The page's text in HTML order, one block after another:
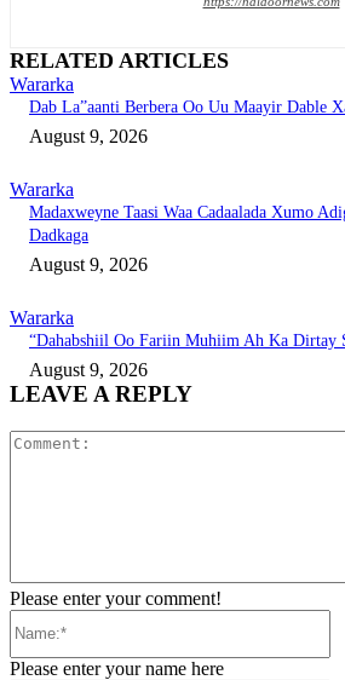
RELATED ARTICLES
Wararka
Dab La”aanti Berbera Oo Uu Maayir Dable
August 9, 2026
Wararka
Madaxweyne Taasi Waa Cadaalada Xumo
Dadkaga
August 9, 2026
Wararka
“Dahabshiil Oo Fariin Muhiim Ah Ka Dirtay
August 9, 2026
LEAVE A REPLY
Please enter your comment!
Please enter your name here